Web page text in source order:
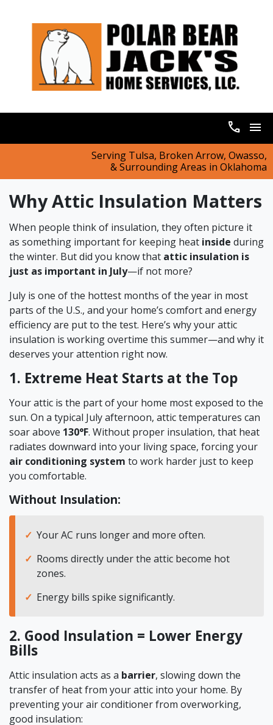
call menu
Serving Tulsa, Broken Arrow, Owasso,
& Surrounding Areas in Oklahoma
Why Attic Insulation Matters
When people think of insulation, they often picture it
as something important for keeping heat inside during
the winter. But did you know that attic insulation is
just as important in July—if not more?
July is one of the hottest months of the year in most
parts of the U.S., and your home’s comfort and energy
efficiency are put to the test. Here’s why your attic
insulation is working overtime this summer—and why it
deserves your attention right now.
1. Extreme Heat Starts at the Top
Your attic is the part of your home most exposed to the
sun. On a typical July afternoon, attic temperatures can
soar above 130°F. Without proper insulation, that heat
radiates downward into your living space, forcing your
air conditioning system to work harder just to keep
you comfortable.
Without Insulation:
Your AC runs longer and more often.
Rooms directly under the attic become hot
zones.
Energy bills spike significantly.
2. Good Insulation = Lower Energy
Bills
Attic insulation acts as a barrier, slowing down the
transfer of heat from your attic into your home. By
preventing your air conditioner from overworking,
good insulation: